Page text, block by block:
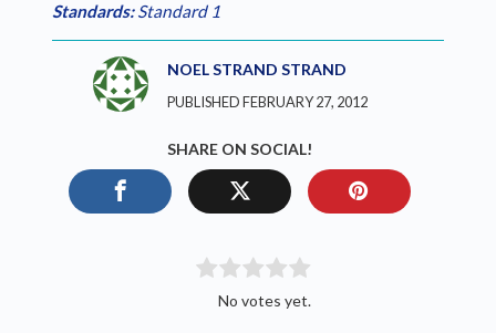
Standards:Standard 1
NOEL STRAND STRAND
PUBLISHED FEBRUARY 27, 2012
SHARE ON SOCIAL!
No votes yet.